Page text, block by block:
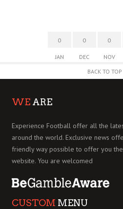
0
JAN
0
DEC
0
NOV
BACK TO TOP
WE ARE
Experience Football offer all the
around the world. Exclusive news
friendly way possible to offer you
website. You are welcomed
CUSTOM MENU